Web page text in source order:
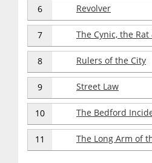
6 Revolver
7 The Cynic, the
8 Rulers of the City
9 Street Law
10 The Bedford
11 The Long Arm of